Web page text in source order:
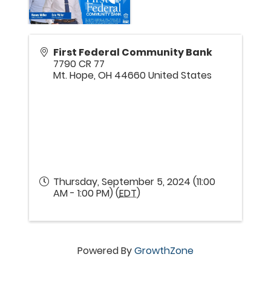
First Federal Community Bank
7790 CR 77
Mt. Hope, OH 44660United States
Thursday, September 5, 2024 (11:00
AM - 1:00 PM) (EDT)
Powered ByGrowthZone